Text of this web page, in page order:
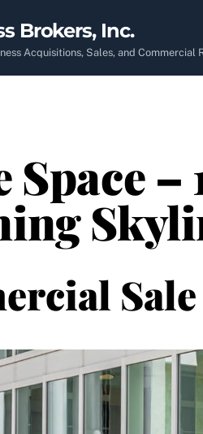
Brokers, Inc.
Acquisitions, Sales, and Commercial
Space
Sale